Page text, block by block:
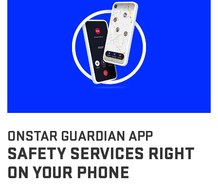
ONSTAR GUARDIAN APP
SAFETY SERVICES RIGHT
ON YOUR PHONE